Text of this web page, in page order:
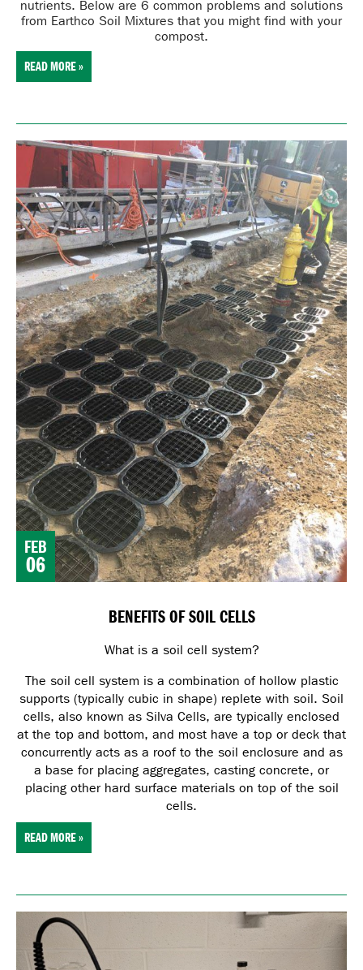
nutrients. Below are 6 common problems and solutions
from Earthco Soil Mixtures that you might find with your
compost.
READ MORE »
FEB
06
BENEFITS OF SOIL CELLS
What is a soil cell system?
The soil cell system is a combination of hollow plastic
supports (typically cubic in shape) replete with soil. Soil
cells, also known as Silva Cells, are typically enclosed
at the top and bottom, and most have a top or deck that
concurrently acts as a roof to the soil enclosure and as
a base for placing aggregates, casting concrete, or
placing other hard surface materials on top of the soil
cells.
READ MORE »